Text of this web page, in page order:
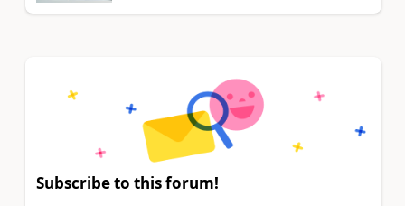
Subscribe to this forum!